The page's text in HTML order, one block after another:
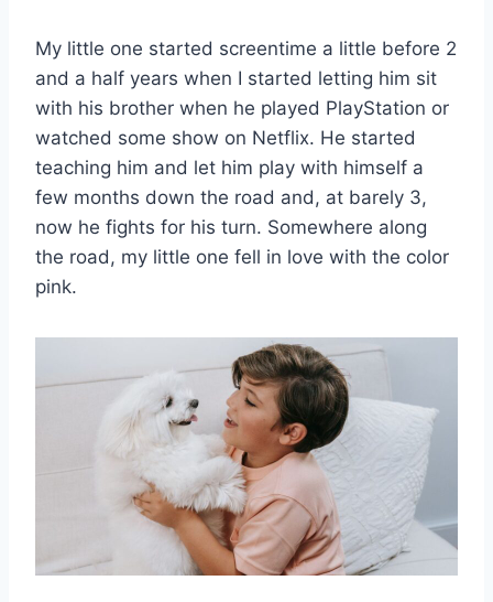
My little one started screentime a little before 2
and a half years when I started letting him sit
with his brother when he played PlayStation or
watched some show on Netflix. He started
teaching him and let him play with himself a
few months down the road and, at barely 3,
now he fights for his turn. Somewhere along
the road, my little one fell in love with the color
pink.